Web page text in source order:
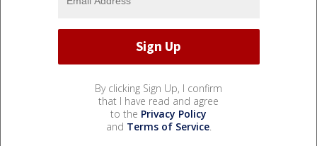
By clicking Sign Up, I confirm
that I have read and agree
to the Privacy Policy
and Terms of Service.